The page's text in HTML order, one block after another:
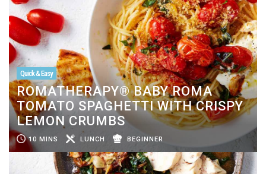
Quick & Easy
ROMATHERAPY® BABY ROMA
TOMATO SPAGHETTI WITH CRISPY
LEMON CRUMBS
10 MINS LUNCH BEGINNER